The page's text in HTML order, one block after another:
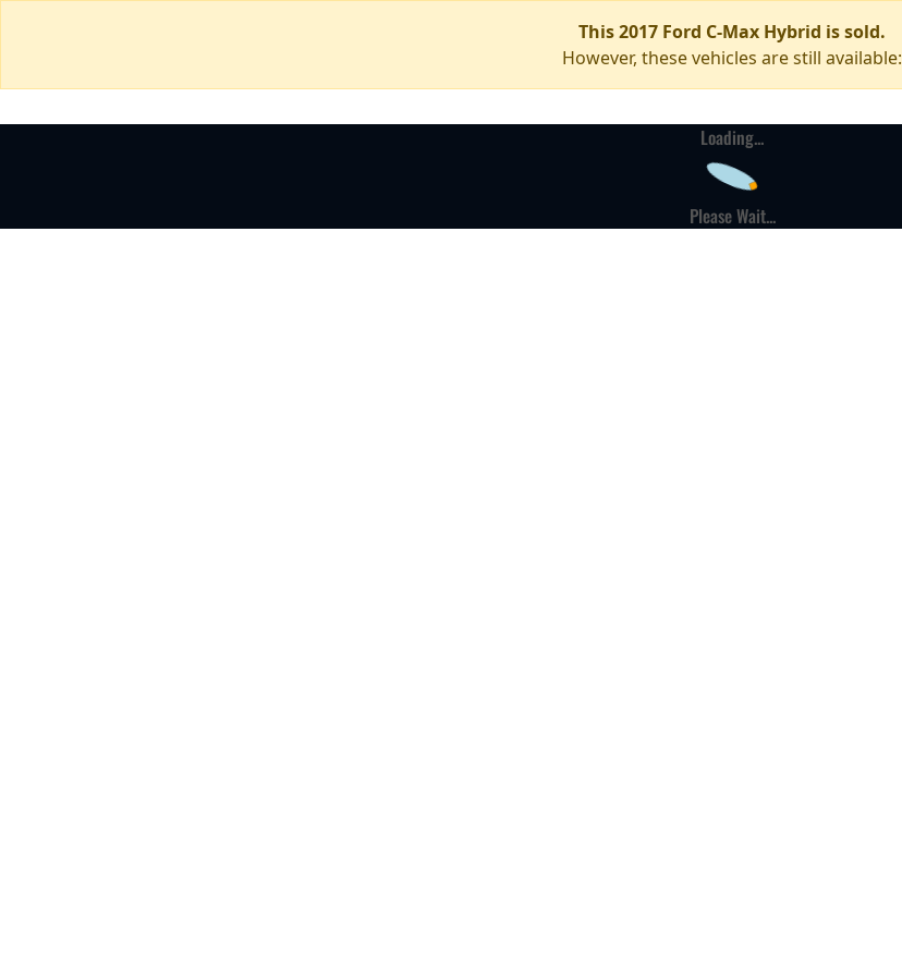
This 2017 Ford C-Max Hybrid is sold.
However, these vehicles are still available:
Loading...
Please Wait...